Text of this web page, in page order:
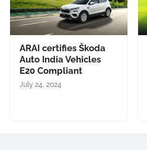
ARAI certifies Škoda
Auto India Vehicles
E20 Compliant
July 24, 2024